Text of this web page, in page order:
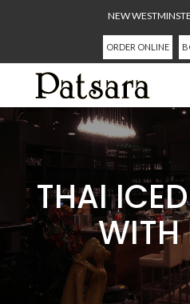
NEW
ORDER ONLINE
THAI
WITH